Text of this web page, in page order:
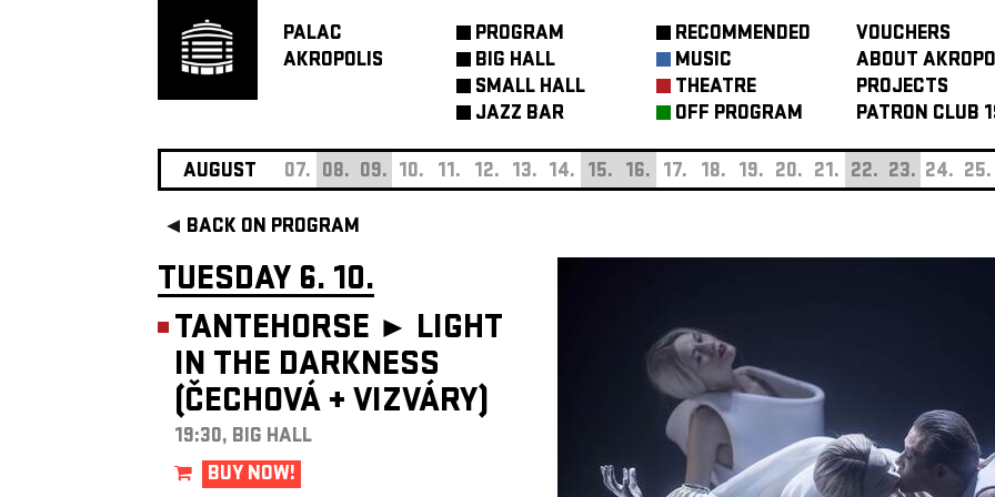
PALAC
AKROPOLIS
PROGRAM
BIG HALL
SMALL HALL
JAZZ BAR
RECOMMENDED
MUSIC
THEATRE
OFF PROGRAM
VOUCHERS
ABOUT
PROJECTS
PATRON CLUB
AUGUST 07. 08. 09. 10. 11. 12. 13. 14. 15. 16. 17. 18. 19. 20. 21. 22. 23. 24. 25.
BACK ON PROGRAM
TUESDAY 6. 10.
TANTEHORSE ► LIGHT
IN THE DARKNESS
(ČECHOVÁ + VIZVÁRY)
19:30, BIG HALL
BUY NOW!